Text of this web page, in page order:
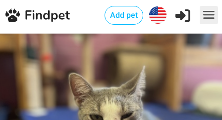
Add pet